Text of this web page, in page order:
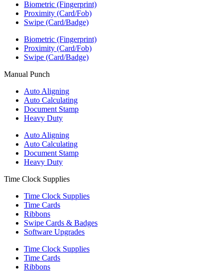
Biometric (Fingerprint)
Proximity (Card/Fob)
Swipe (Card/Badge)
Biometric (Fingerprint)
Proximity (Card/Fob)
Swipe (Card/Badge)
Manual Punch
Auto Aligning
Auto Calculating
Document Stamp
Heavy Duty
Auto Aligning
Auto Calculating
Document Stamp
Heavy Duty
Time Clock Supplies
Time Clock Supplies
Time Cards
Ribbons
Swipe Cards & Badges
Software Upgrades
Time Clock Supplies
Time Cards
Ribbons